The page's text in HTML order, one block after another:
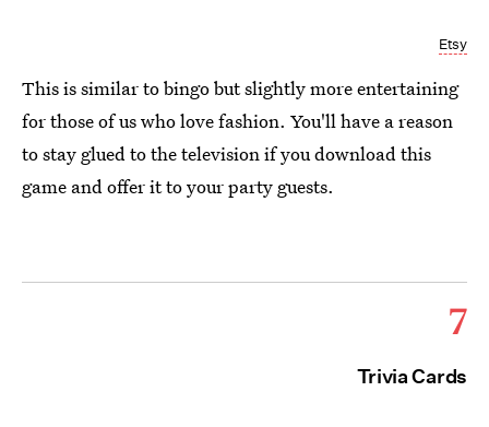
Etsy
This is similar to bingo but slightly more entertaining
for those of us who love fashion. You'll have a reason
to stay glued to the television if you download this
game and offer it to your party guests.
7
Trivia Cards